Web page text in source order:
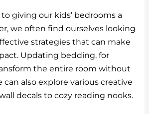
k
e
dI
n
d
di
t
ai
l
giving our kids’ bedrooms a
we often find ourselves looking
strategies that can make
Updating bedding, for
the entire room without
can also explore various creative
decals to cozy reading nooks.